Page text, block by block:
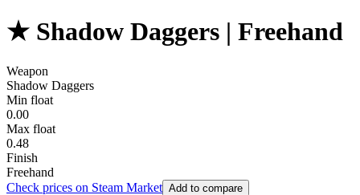
★ Shadow Daggers | Freehand
Weapon
Shadow Daggers
Min float
0.00
Max float
0.48
Finish
Freehand
Check prices on Steam Market Add to compare